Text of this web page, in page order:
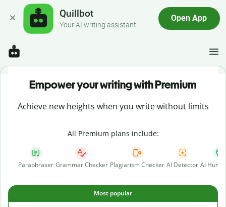
Quillbot
Your AI writing assistant
Open App
Empower your writing with Premium
Achieve new heights when you write without limits
All Premium plans include:
Paraphraser Grammar Checker Plagiarism Checker AI Detector AI
Most popular